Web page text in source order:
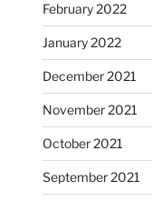
February 2022
January 2022
December 2021
November 2021
October 2021
September 2021